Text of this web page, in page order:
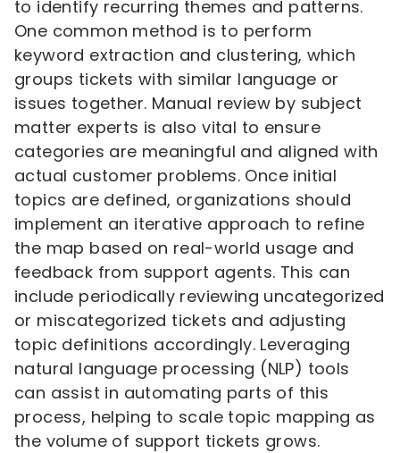
to identify recurring themes and patterns.
One common method is to perform
keyword extraction and clustering, which
groups tickets with similar language or
issues together. Manual review by subject
matter experts is also vital to ensure
categories are meaningful and aligned with
actual customer problems. Once initial
topics are defined, organizations should
implement an iterative approach to refine
the map based on real-world usage and
feedback from support agents. This can
include periodically reviewing uncategorized
or miscategorized tickets and adjusting
topic definitions accordingly. Leveraging
natural language processing (NLP) tools
can assist in automating parts of this
process, helping to scale topic mapping as
the volume of support tickets grows.